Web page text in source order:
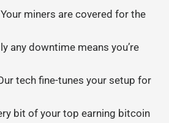
Your miners are covered for the
any downtime means you’re
tech fine-tunes your setup for
bit of yourtop earning bitcoin